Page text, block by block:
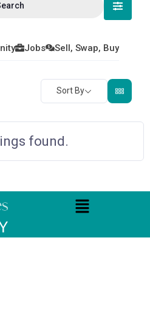
Jobs Sell, Swap, Buy
Sort By
found.